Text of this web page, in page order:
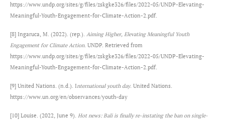
https://www.undp.org/sites/g/files/zskgke326/files/2022-05/UNDP-Elevating-
Meaningful-Youth-Engagement-for-Climate-Action-2.pdf.
[8] Ingaruca, M. (2022). (rep.). Aiming Higher, Elevating Meaningful Youth
Engagement for Climate Action. UNDP. Retrieved from
https://www.undp.org/sites/g/files/zskgke326/files/2022-05/UNDP-Elevating-
Meaningful-Youth-Engagement-for-Climate-Action-2.pdf.
[9] United Nations. (n.d.). International youth day. United Nations.
https://www.un.org/en/observances/youth-day
[10] Louise. (2022, June 9). Hot news: Bali is finally re-instating the ban on single-